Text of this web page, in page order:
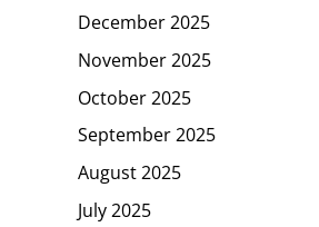
December 2025
November 2025
October 2025
September 2025
August 2025
July 2025